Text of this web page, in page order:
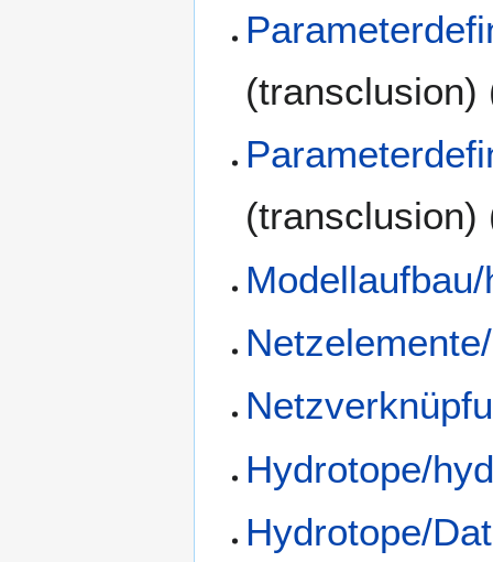
(transclusion)
(transclusion)
Hydrotope/
Hydrotope/